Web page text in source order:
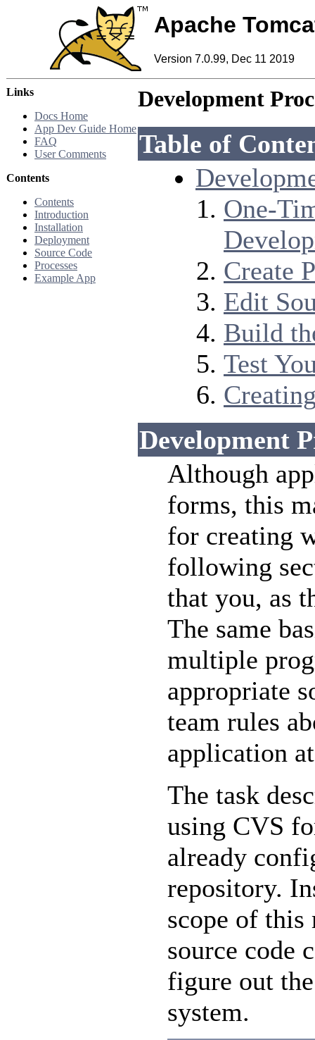
Apache
Version 7.0.99, Dec 11 2019
Links
Docs Home
App Dev Guide Home
FAQ
User Comments
Contents
Contents
Introduction
Installation
Deployment
Source Code
Processes
Example App
Development
Table of
One-
Create
Edit
Build
Test
Development
Although
forms, this
for creating
following
that you, as
The same
multiple
appropriate
team rules
application
The task
using CVS
already
repository.
scope of
source code
figure out
system.